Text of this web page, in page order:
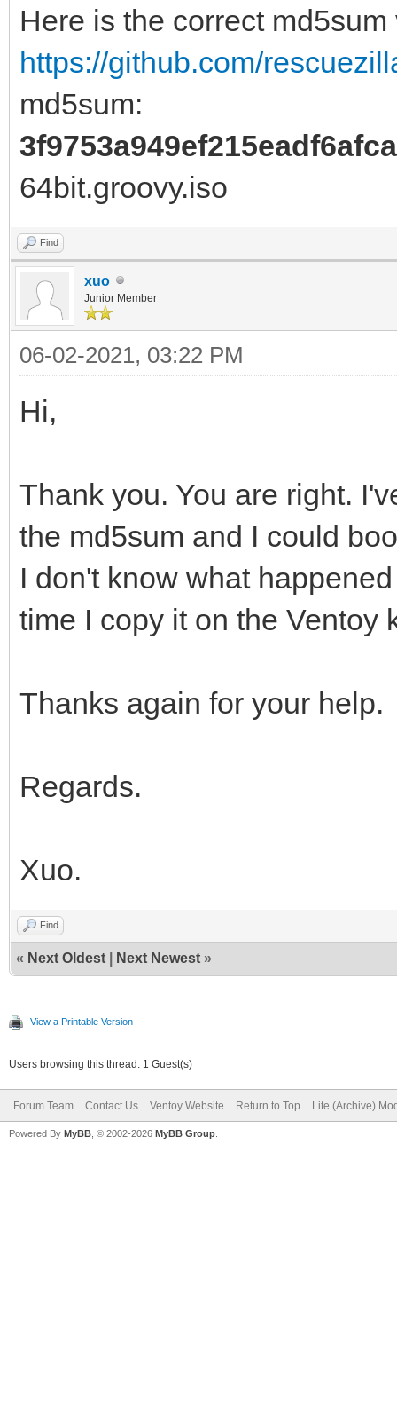
Here is the correct
https://github.com/
md5sum:
64bit.groovy.iso
Find
xuo
Junior Member
06-02-2021, 03:22 PM
Hi,
Thank you. You are right.
the md5sum and I could
I don't know what
time I copy it on the Ventoy
Thanks again for your help.
Regards.
Xuo.
Find
« Next Oldest Next Newest »
View a Printable Version
Users browsing this thread: 1 Guest(s)
Forum Team Contact Us Ventoy Website Return to Top Lite (Archive)
Powered By MyBB , © 2002-2026 MyBB Group